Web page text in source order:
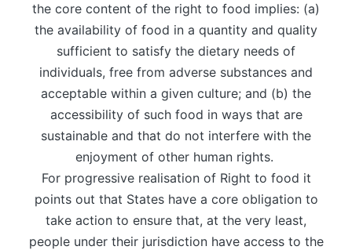
the core content of the right to food implies: (a)
the availability of food in a quantity and quality
sufficient to satisfy the dietary needs of
individuals, free from adverse substances and
acceptable within a given culture; and (b) the
accessibility of such food in ways that are
sustainable and that do not interfere with the
enjoyment of other human rights.
For progressive realisation of Right to food it
points out that States have a core obligation to
take action to ensure that, at the very least,
people under their jurisdiction have access to the